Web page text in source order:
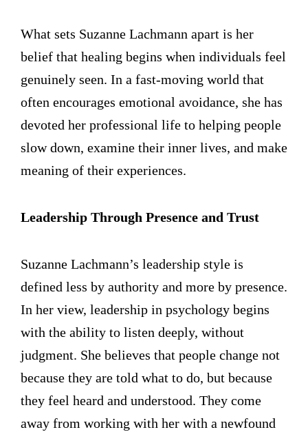
What sets Suzanne Lachmann apart is her
belief that healing begins when individuals feel
genuinely seen. In a fast-moving world that
often encourages emotional avoidance, she has
devoted her professional life to helping people
slow down, examine their inner lives, and make
meaning of their experiences.
Leadership Through Presence and Trust
Suzanne Lachmann’s leadership style is
defined less by authority and more by presence.
In her view, leadership in psychology begins
with the ability to listen deeply, without
judgment. She believes that people change not
because they are told what to do, but because
they feel heard and understood. They come
away from working with her with a newfound